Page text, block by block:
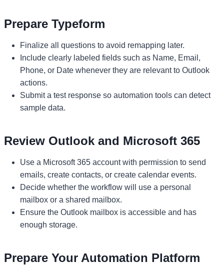
Prepare Typeform
Finalize all questions to avoid remapping later.
Include clearly labeled fields such as Name, Email,
Phone, or Date whenever they are relevant to Outlook
actions.
Submit a test response so automation tools can detect
sample data.
Review Outlook and Microsoft 365
Use a Microsoft 365 account with permission to send
emails, create contacts, or create calendar events.
Decide whether the workflow will use a personal
mailbox or a shared mailbox.
Ensure the Outlook mailbox is accessible and has
enough storage.
Prepare Your Automation Platform